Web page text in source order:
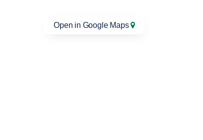
Open in Google Maps